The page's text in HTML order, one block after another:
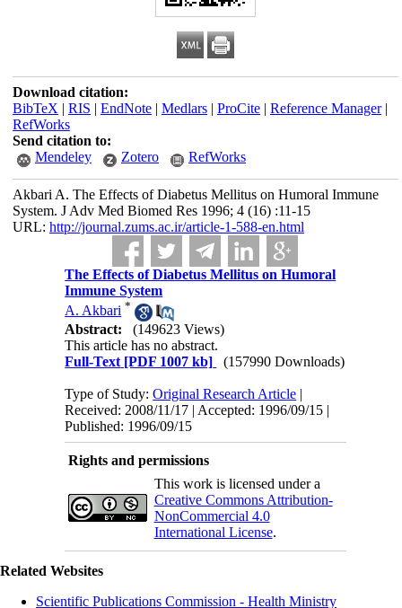
Download citation:
BibTeX | RIS | EndNote| Medlars| ProCite| Reference Manager|
RefWorks
Send citation to:
Mendeley
Zotero RefWorks
Akbari A. The Effects of Diabetus Mellitus on Humoral Immune
System. J Adv Med Biomed Res 1996; 4 (16) :11-15
URL: http://journal.zums.ac.ir/article-1-588-en.html
The Effects of Diabetus Mellitus on Humoral
Immune System
A. Akbari *
Abstract:
(149623 Views)
This article has no abstract.
Full-Text [PDF 1007 kb] (157990 Downloads)
Type of Study:Original Research Article |
Received: 2008/11/17 | Accepted: 1996/09/15 |
Published: 1996/09/15
Rights and permissions
This work is licensed under a
Creative Commons Attribution-
NonCommercial 4.0
International License.
Related Websites
Scientific Publications Commission - Health Ministry